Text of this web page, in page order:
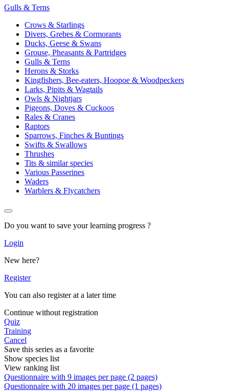
Gulls & Terns
Crows & Starlings
Divers, Grebes & Cormorants
Ducks, Geese & Swans
Grouse, Pheasants & Partridges
Gulls & Terns
Herons & Storks
Kingfishers, Bee-eaters, Hoopoe & Woodpeckers
Larks, Pipits & Wagtails
Owls & Nightjars
Pigeons, Doves & Cuckoos
Rales & Cranes
Raptors
Sparrows, Finches & Buntings
Swifts & Swallows
Thrushes
Tits & similar species
Various Passerines
Waders
Warblers & Flycatchers
Do you want to save your learning progress ?
Login
New here?
Register
You can also register at a later time
Continue without registration
Quiz
Training
Cancel
Save this series as a favorite
Show species list
View ranking list
Questionnaire with 9 images per page (2 pages)
Questionnaire with 20 images per page (1 pages)